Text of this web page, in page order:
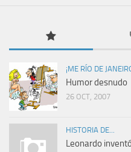
¡ME RÍO DE
Humor desnudo
26 OCT, 2007
HISTORIA DE...
Leonardo